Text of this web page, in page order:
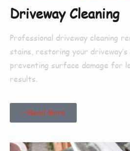
Driveway Cleaning
Professional driveway cleaning
stains, restoring your driveway’s
preventing surface damage for
results.
Read More